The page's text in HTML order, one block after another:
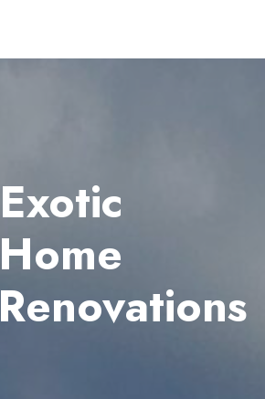
Exotic
Home
Renovations